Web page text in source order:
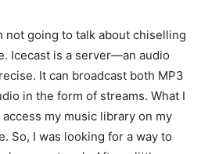
not going to talk about chiselling
Icecast is a server—an audio
It can broadcast both MP3
in the form of streams. What I
my music library on my
So, I was looking for a way to